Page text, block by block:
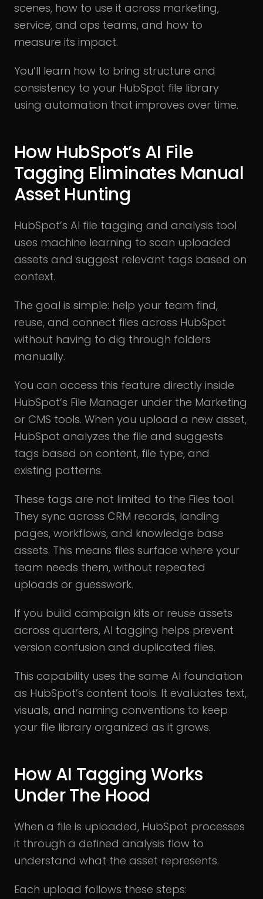
scenes, how to use it across marketing,
service, and ops teams, and how to
measure its impact.
You’ll learn how to bring structure and
consistency to your HubSpot file library
using automation that improves over time.
How HubSpot’s AI File
Tagging Eliminates Manual
Asset Hunting
HubSpot’s AI file tagging and analysis tool
uses machine learning to scan uploaded
assets and suggest relevant tags based on
context.
The goal is simple: help your team find,
reuse, and connect files across HubSpot
without having to dig through folders
manually.
You can access this feature directly inside
HubSpot’s File Manager under the Marketing
or CMS tools. When you upload a new asset,
HubSpot analyzes the file and suggests
tags based on content, file type, and
existing patterns.
These tags are not limited to the Files tool.
They sync across CRM records, landing
pages, workflows, and knowledge base
assets. This means files surface where your
team needs them, without repeated
uploads or guesswork.
If you build campaign kits or reuse assets
across quarters, AI tagging helps prevent
version confusion and duplicated files.
This capability uses the same AI foundation
as HubSpot’s content tools. It evaluates text,
visuals, and naming conventions to keep
your file library organized as it grows.
How AI Tagging Works
Under The Hood
When a file is uploaded, HubSpot processes
it through a defined analysis flow to
understand what the asset represents.
Each upload follows these steps: